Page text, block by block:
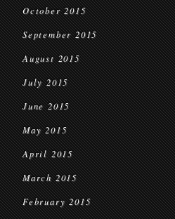
October 2015
September 2015
August 2015
July 2015
June 2015
May 2015
April 2015
March 2015
February 2015